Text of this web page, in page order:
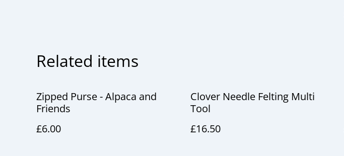
Related items
Zipped Purse - Alpaca and
Friends
£6.00
Clover Needle Felting Multi
Tool
£16.50